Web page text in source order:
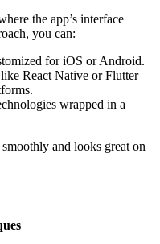
the app’s interface
you can:
for iOS or Android.
React Native or Flutter
wrapped in a
and looks great on